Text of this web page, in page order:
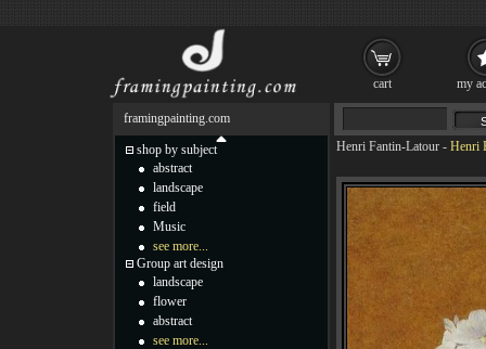
Henri Fantin-Latour - Henri
framingpainting.com
shop by subject
abstract
landscape
field
Music
see more...
Group art design
landscape
flower
abstract
see more...
cart my